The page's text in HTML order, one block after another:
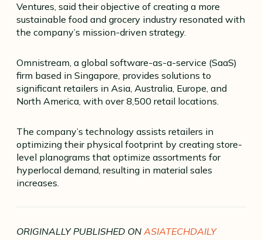
Ventures, said their objective of creating a more
sustainable food and grocery industry resonated with
the company’s mission-driven strategy.
Omnistream, a global software-as-a-service (SaaS)
firm based in Singapore, provides solutions to
significant retailers in Asia, Australia, Europe, and
North America, with over 8,500 retail locations.
The company’s technology assists retailers in
optimizing their physical footprint by creating store-
level planograms that optimize assortments for
hyperlocal demand, resulting in material sales
increases.
ORIGINALLY PUBLISHED ON ASIATECHDAILY